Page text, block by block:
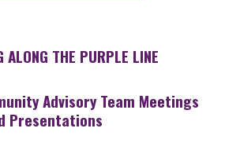
ALONG THE PURPLE LINE
Advisory Team Meetings
Presentations